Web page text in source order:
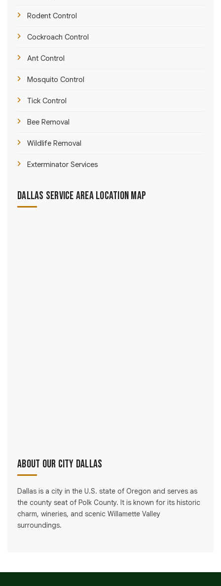
Rodent Control
Cockroach Control
Ant Control
Mosquito Control
Tick Control
Bee Removal
Wildlife Removal
Exterminator Services
Dallas Service Area Location Map
About Our City Dallas
Dallas is a city in the U.S. state of Oregon and serves as
the county seat of Polk County. It is known for its historic
charm, wineries, and scenic Willamette Valley
surroundings.